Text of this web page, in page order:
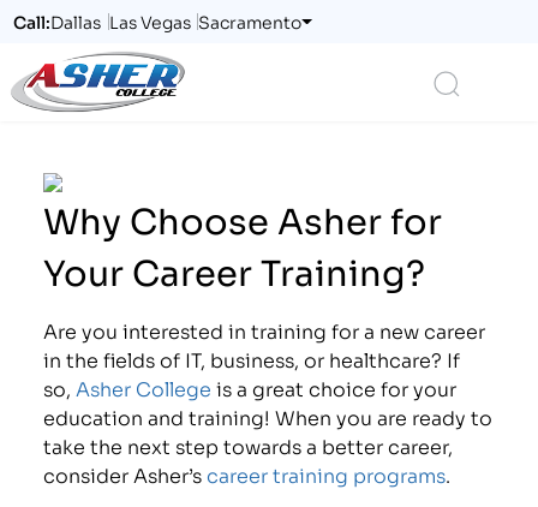
Call:Dallas Las Vegas Sacramento
Why Choose Asher for
Your Career Training?
Are you interested in training for a new career
in the fields of IT, business, or healthcare? If
so, Asher College is a great choice for your
education and training! When you are ready to
take the next step towards a better career,
consider Asher’scareer training programs.